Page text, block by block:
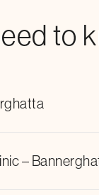
to
–